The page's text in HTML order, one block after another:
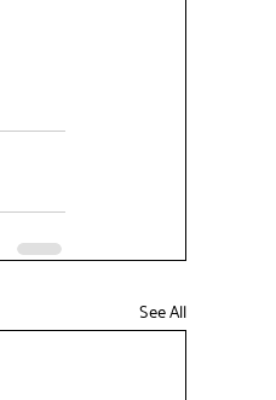
See All